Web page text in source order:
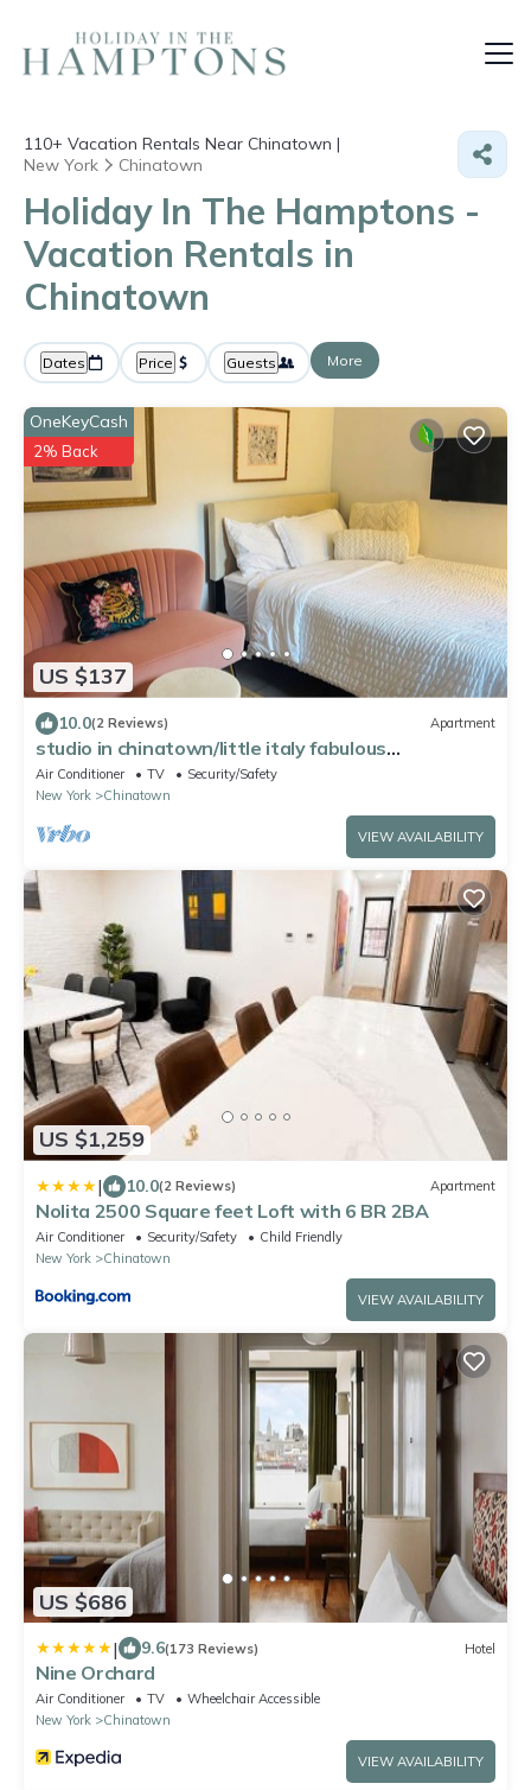
110+ Vacation Rentals Near Chinatown |
New York
Chinatown
Holiday In The Hamptons -
Vacation Rentals in
Chinatown
Dates Price Guests More
US $137
OneKeyCash
2% Back
10.0(2 Reviews) Apartment
studio in chinatown/little italy fabulous
neighborhood
Air Conditioner TV
Security/Safety
New York
Chinatown
VIEW AVAILABILITY
US $1,259
| 10.0(2 Reviews) Apartment
Nolita 2500 Square feet Loft with 6 BR 2BA
Air Conditioner Security/Safety
Child Friendly
New York
Chinatown
VIEW AVAILABILITY
US $686
| 9.6(173 Reviews) Hotel
Nine Orchard
Air Conditioner TV
Wheelchair Accessible
New York
Chinatown
VIEW AVAILABILITY